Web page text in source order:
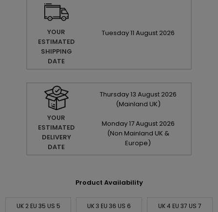
YOUR
ESTIMATED
SHIPPING
DATE
Tuesday11 August 2026
YOUR
ESTIMATED
DELIVERY
DATE
Thursday13 August 2026
(Mainland UK)
Monday17August 2026
(Non Mainland UK &
Europe)
Product Availability
UK 2 EU 35 US 5
UK 3 EU 36 US 6
UK 4 EU 37 US 7